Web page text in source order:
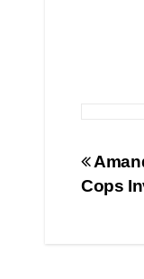
Post
Cops